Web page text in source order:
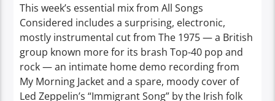
This week’s essential mix from All Songs
Considered includes a surprising, electronic,
mostly instrumental cut from The 1975 — a British
group known more for its brash Top-40 pop and
rock — an intimate home demo recording from
My Morning Jacket and a spare, moody cover of
Led Zeppelin’s “Immigrant Song” by the Irish folk